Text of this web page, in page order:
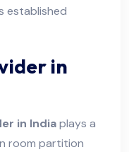
established
in
in Indiaplays a
room partition